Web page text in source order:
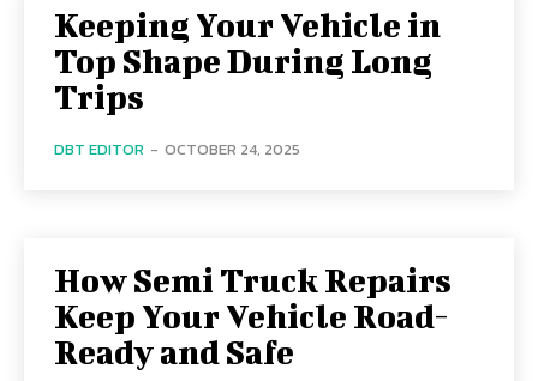
Keeping Your Vehicle in
Top Shape During Long
Trips
DBT EDITOR - OCTOBER 24, 2025
How Semi Truck Repairs
Keep Your Vehicle Road-
Ready and Safe